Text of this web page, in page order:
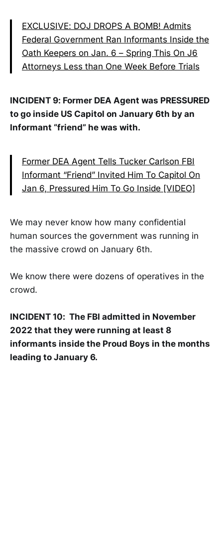
EXCLUSIVE: DOJ DROPS A BOMB! Admits
Federal Government Ran Informants Inside the
Oath Keepers on Jan. 6 – Spring This On J6
Attorneys Less than One Week Before Trials
INCIDENT 9: Former DEA Agent was PRESSURED
to go inside US Capitol on January 6th by an
Informant “friend” he was with.
Former DEA Agent Tells Tucker Carlson FBI
Informant “Friend” Invited Him To Capitol On
Jan 6, Pressured Him To Go Inside [VIDEO]
We may never know how many confidential
human sources the government was running in
the massive crowd on January 6th.
We know there were dozens of operatives in the
crowd.
INCIDENT 10: The FBI admitted in November
2022 that they were running at least 8
informants inside the Proud Boys in the months
leading to January 6.